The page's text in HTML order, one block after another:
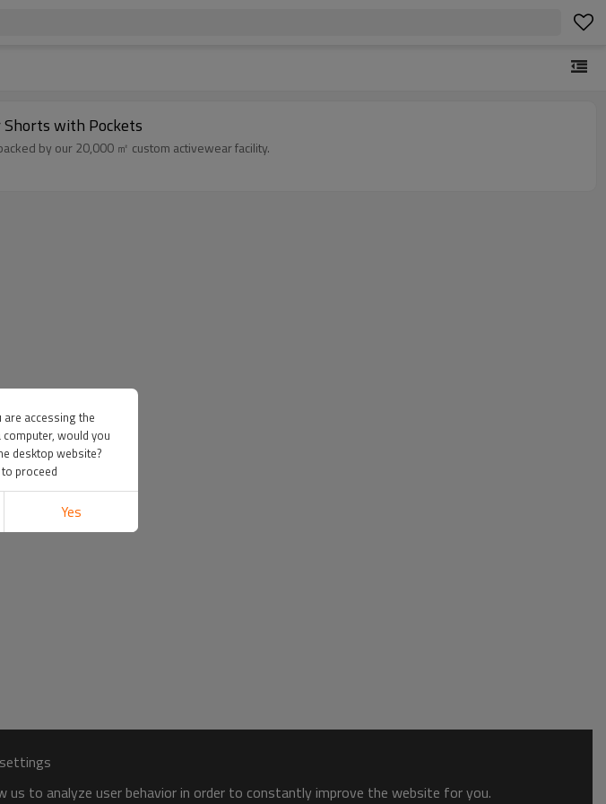
with Pockets
by our 20,000 ㎡ custom activewear facility.
us to analyze user behavior in order to constantly improve the website for you.
are accessing the
would you
desktop website?
proceed
Yes